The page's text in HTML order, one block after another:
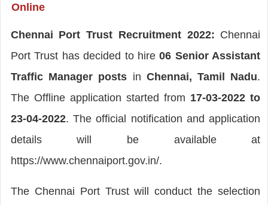
Online
Chennai Port Trust Recruitment 2022: Chennai
Port Trust has decided to hire06 Senior Assistant
Traffic Manager posts in Chennai, Tamil Nadu.
The Offline application started from 17-03-2022 to
23-04-2022. The official notification and application
details will be available at
https://www.chennaiport.gov.in/.
The Chennai Port Trust will conduct the selection